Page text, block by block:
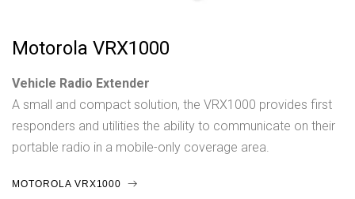
Motorola VRX1000
Vehicle Radio Extender
A small and compact solution, the VRX1000 provides first
responders and utilities the ability to communicate on their
portable radio in a mobile-only coverage area.
MOTOROLA VRX1000